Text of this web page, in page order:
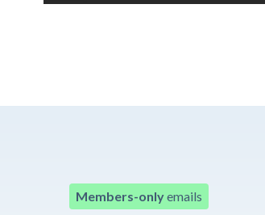
Members-onlyemails